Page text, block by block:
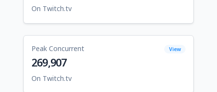
On Twitch.tv
Peak Concurrent View
269,907
On Twitch.tv